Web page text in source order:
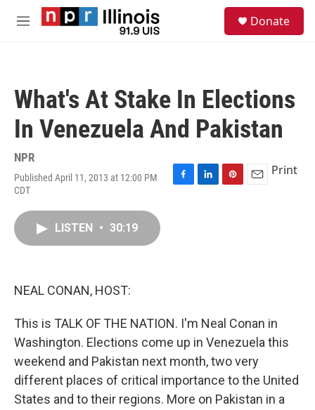
Skip to main content
M
Donate
What's At Stake In Elections
In Venezuela And Pakistan
NPR
Published April 11, 2013 at 12:00 PM
CDT
F
L
P
E
Print
LISTEN • 30:19
NEAL CONAN, HOST:
This is TALK OF THE NATION. I'm Neal Conan in
Washington. Elections come up in Venezuela this
weekend and Pakistan next month, two very
different places of critical importance to the United
States and to their regions. More on Pakistan in a